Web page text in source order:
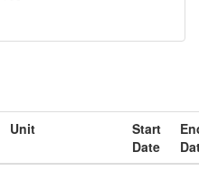
Unit
Start
Date